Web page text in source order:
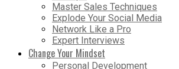
Master Sales Techniques
Explode Your Social Media
Network Like a Pro
Expert Interviews
Change Your Mindset
Personal Development